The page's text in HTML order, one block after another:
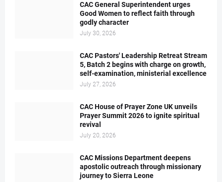
CAC General Superintendent urges
Good Women to reflect faith through
godly character
July 30, 2026
CAC Pastors' Leadership Retreat Stream
5, Batch 2 begins with charge on growth,
self-examination, ministerial excellence
July 27, 2026
CAC House of Prayer Zone UK unveils
Prayer Summit 2026 to ignite spiritual
revival
July 20, 2026
CAC Missions Department deepens
apostolic outreach through missionary
journey to Sierra Leone